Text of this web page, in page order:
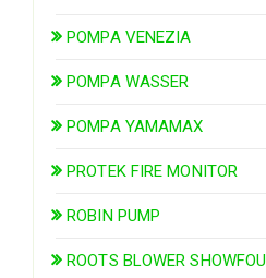
POMPA VENEZIA
POMPA WASSER
POMPA YAMAMAX
PROTEK FIRE MONITOR
ROBIN PUMP
ROOTS BLOWER SHOWFOU